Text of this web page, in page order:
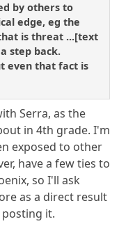
by others to
edge, eg the
is threat ...[text
step back.
even that fact is
Serra, as the
in 4th grade. I'm
exposed to other
have a few ties to
so I'll ask
as a direct result
it.